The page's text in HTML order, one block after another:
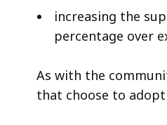
increasing the
percentage over
As with the
that choose to